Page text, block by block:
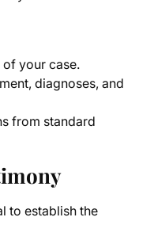
of your case.
diagnoses, and
from standard
to establish the